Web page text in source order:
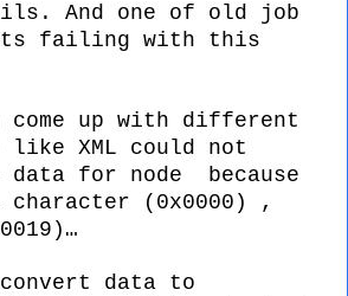
And one of old job
failing with this
come up with different
like XML could not
for node because
(0x0000) ,
data to